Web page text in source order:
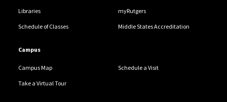
Libraries myRutgers
Schedule of Classes Middle States Accreditation
Campus
Campus Map Schedule a Visit
Take a Virtual Tour